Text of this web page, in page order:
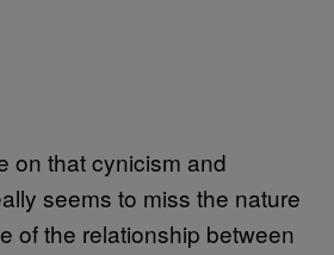
on that cynicism and
seems to miss the nature
of the relationship between